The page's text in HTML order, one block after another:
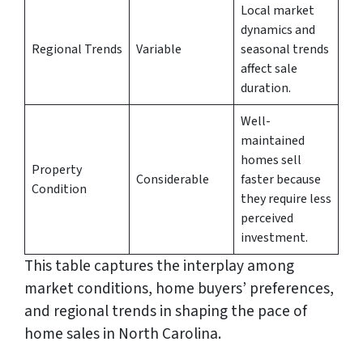
Regional Trends Variable
Local market
dynamics and
seasonal trends
affect sale
duration.
Property
Condition
Considerable
Well-
maintained
homes sell
faster because
they require less
perceived
investment.
This table captures the interplay among
market conditions, home buyers’ preferences,
and regional trends in shaping the pace of
home sales in North Carolina.